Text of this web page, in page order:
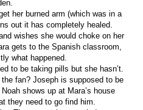
her burned arm (which was in a
out it has completely healed.
wishes she would choke on her
gets to the Spanish classroom,
what happened.
to be taking pills but she hasn’t.
fan? Joseph is supposed to be
shows up at Mara’s house
they need to go find him.